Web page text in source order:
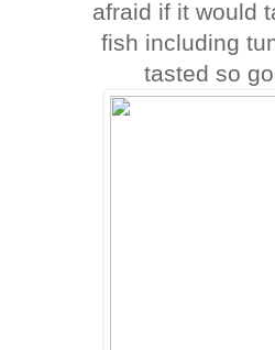
afraid if it would
fish including
tasted so